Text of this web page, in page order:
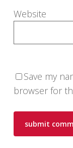
Website
Save my
browser for